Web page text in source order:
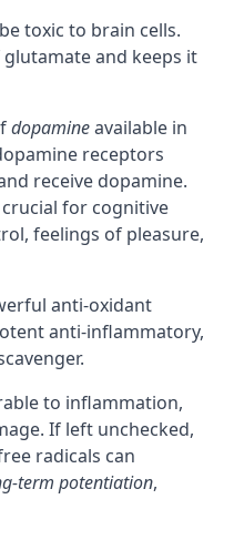
toxic to brain cells.
and keeps it
dopamineavailable in
receptors
receive dopamine.
for cognitive
feelings of pleasure,
anti-oxidant
anti-inflammatory,
to inflammation,
If left unchecked,
radicals can
term potentiation,